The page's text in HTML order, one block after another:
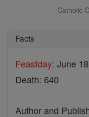
Catholic
Facts
Feastday: June 18
Death: 640
Author and